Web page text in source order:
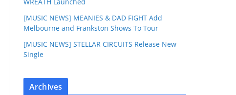
[MUSIC NEWS] MEANIES & DAD FIGHT Add
Melbourne and Frankston Shows To Tour
[MUSIC NEWS] STELLAR CIRCUITS Release New
Single
Archives